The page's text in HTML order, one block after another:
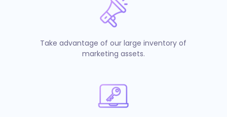
Take advantage of our large inventory of
marketing assets.